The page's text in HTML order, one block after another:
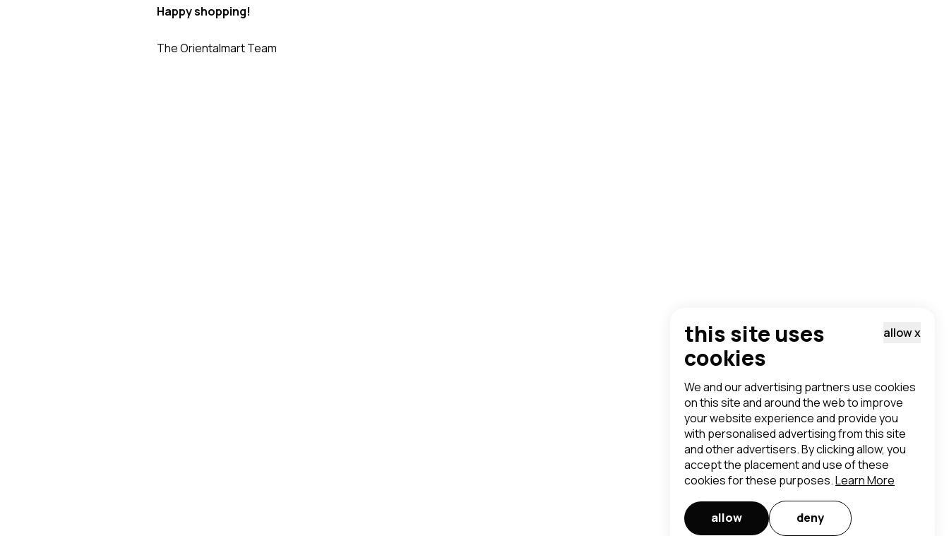
Happy shopping!
The Orientalmart Team
allowx
this site uses
cookies
We and our advertising partners use cookies
on this site and around the web to improve
your website experience and provide you
with personalised advertising from this site
and other advertisers. By clicking allow, you
accept the placement and use of these
cookies for these purposes.Learn More
allow deny